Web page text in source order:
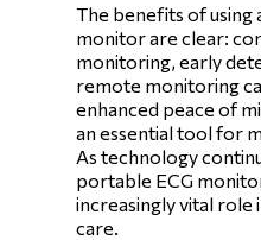
The benefits of using
monitor are clear:
monitoring, early
remote monitoring
enhanced peace of
an essential tool for
As technology
portable ECG
increasingly vital role
care.